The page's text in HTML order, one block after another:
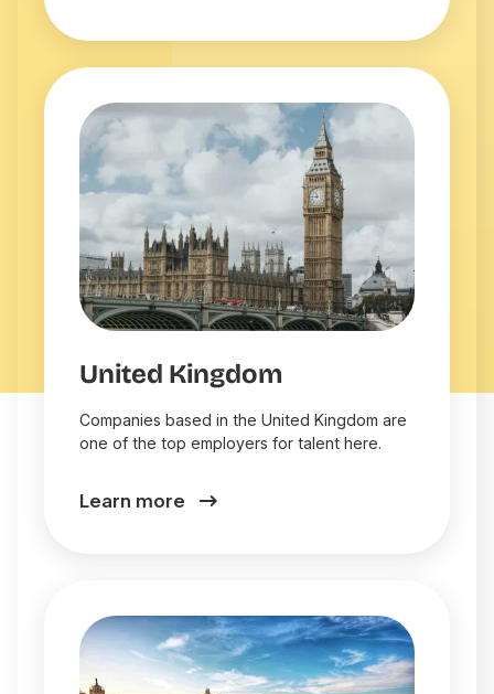
United Kingdom
Companies based in the United Kingdom are
one of the top employers for talent here.
Learn more